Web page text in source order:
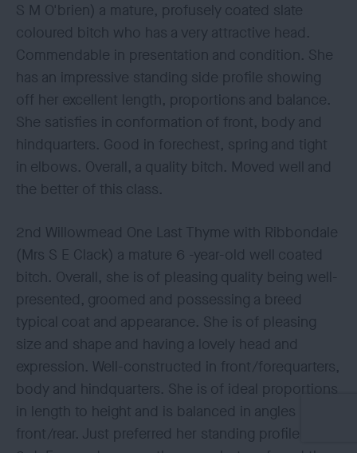
S M O'brien) a mature, profusely coated slate
coloured bitch who has a very attractive head.
Commendable in presentation and condition. She
has an impressive standing side profile showing
off her excellent length, proportions and balance.
She satisfies in conformation of front, body and
hindquarters. Good in forechest, spring and tight
in elbows. Overall, a quality bitch. Moved well and
the better of this class.
2nd Willowmead One Last Thyme with Ribbondale
(Mrs S E Clack) a mature 6 -year-old well coated
bitch. Overall, she is of pleasing quality being well-
presented, groomed and possessing a breed
typical coat and appearance. She is of pleasing
size and shape and having a lovely head and
expression. Well-constructed in front/forequarters,
body and hindquarters. She is of ideal proportions
in length to height and is balanced in angles
front/rear. Just preferred her standing profile to